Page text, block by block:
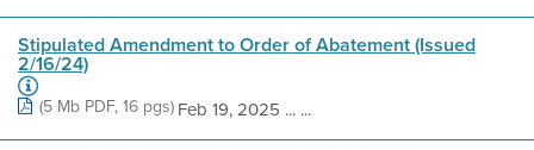
Stipulated Amendment to Order of Abatement (Issued
2/16/24)
(5 Mb PDF, 16 pgs) Feb 19, 2025 ... ...